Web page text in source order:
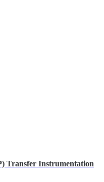
Transfer Instrumentation